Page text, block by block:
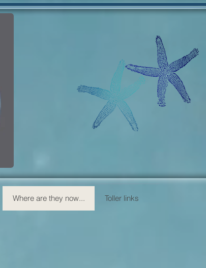
Where are they now... Toller links